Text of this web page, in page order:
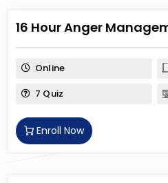
16 Hour Anger
Online
7 Quiz
Enroll Now